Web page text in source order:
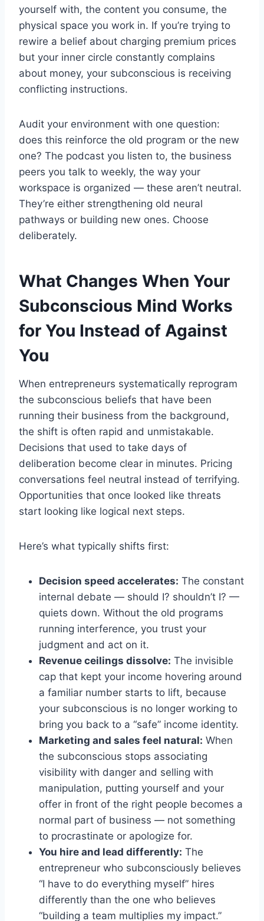
yourself with, the content you consume, the
physical space you work in. If you’re trying to
rewire a belief about charging premium prices
but your inner circle constantly complains
about money, your subconscious is receiving
conflicting instructions.
Audit your environment with one question:
does this reinforce the old program or the new
one? The podcast you listen to, the business
peers you talk to weekly, the way your
workspace is organized — these aren’t neutral.
They’re either strengthening old neural
pathways or building new ones. Choose
deliberately.
What Changes When Your
Subconscious Mind Works
for You Instead of Against
You
When entrepreneurs systematically reprogram
the subconscious beliefs that have been
running their business from the background,
the shift is often rapid and unmistakable.
Decisions that used to take days of
deliberation become clear in minutes. Pricing
conversations feel neutral instead of terrifying.
Opportunities that once looked like threats
start looking like logical next steps.
Here’s what typically shifts first:
Decision speed accelerates: The constant
internal debate — should I? shouldn’t I? —
quiets down. Without the old programs
running interference, you trust your
judgment and act on it.
Revenue ceilings dissolve: The invisible
cap that kept your income hovering around
a familiar number starts to lift, because
your subconscious is no longer working to
bring you back to a “safe” income identity.
Marketing and sales feel natural: When
the subconscious stops associating
visibility with danger and selling with
manipulation, putting yourself and your
offer in front of the right people becomes a
normal part of business — not something
to procrastinate or apologize for.
You hire and lead differently: The
entrepreneur who subconsciously believes
“I have to do everything myself” hires
differently than the one who believes
“building a team multiplies my impact.”